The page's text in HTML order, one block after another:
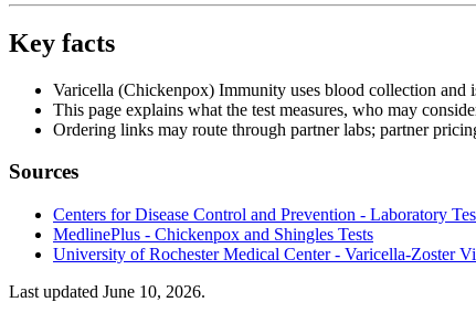
Key facts
Varicella (Chickenpox) Immunity uses blood collection and
This page explains what the test measures, who may
Ordering links may route through partner labs; partner
Sources
Centers for Disease Control and Prevention - Laboratory
MedlinePlus - Chickenpox and Shingles Tests
University of Rochester Medical Center - Varicella-Zoster
Last updated June 10, 2026.